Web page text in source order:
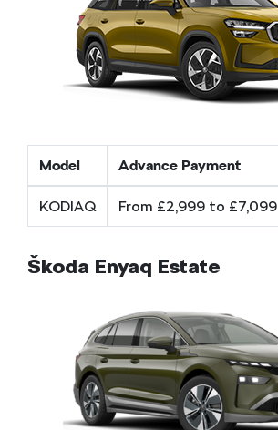
Model Advance Payment
KODIAQ From £2,999 to £7,099
Škoda Enyaq Estate